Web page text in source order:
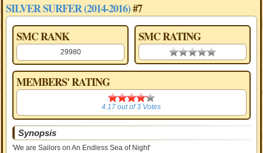
SILVER SURFER (2014-2016)#7
SMC RANK
29980
SMC RATING
0.00 stars
MEMBERS' RATING
4.17
4.17 out of3 Votes
Synopsis
'We are Sailors on An Endless Sea of Night'